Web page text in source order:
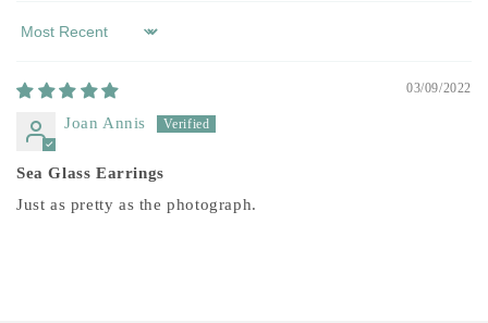
Sort by
03/09/2022
Joan Annis
Sea Glass Earrings
Just as pretty as the photograph.